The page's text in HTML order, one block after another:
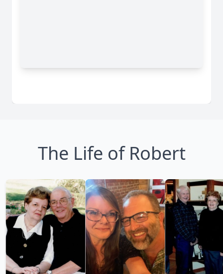
The Life of Robert